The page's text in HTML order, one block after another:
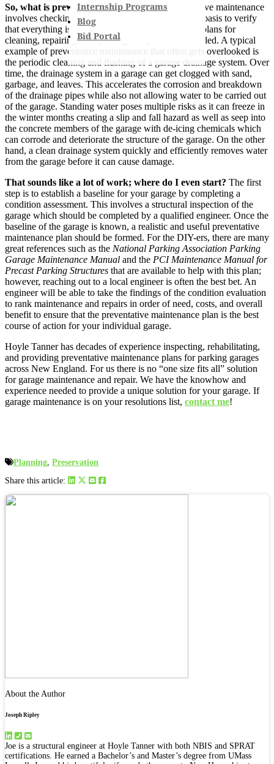
Internship Programs
Blog
Bid Portal
So, what is preventative maintenance?Preventative maintenance
involves checking in on your structure on a regular basis to verify
that everything is working as intended and making plans for
cleaning, repairing, or replacing components as needed. A typical
example of preventative maintenance that often gets overlooked is
the periodic cleaning and flushing of a garage drainage system. Over
time, the drainage system in a garage can get clogged with sand,
garbage, and leaves. This accelerates the corrosion and breakdown
of the drainage pipes while also not allowing water to be carried out
of the garage. Standing water poses multiple risks as it can freeze in
the winter months creating a slip and fall hazard as well as seep into
the concrete members of the garage with de-icing chemicals which
can corrode and deteriorate the structure of the garage. On the other
hand, a clean drainage system quickly and efficiently removes water
from the garage before it can cause damage.
That sounds like a lot of work; where do I even start? The first
step is to establish a baseline for your garage by completing a
condition assessment. This involves a structural inspection of the
garage which should be completed by a qualified engineer. Once the
baseline of the garage is known, a realistic and useful preventative
maintenance plan should be formed. For the DIY-ers, there are many
great references such as the National Parking Association Parking
Garage Maintenance Manual and the PCI Maintenance Manual for
Precast Parking Structures that are available to help with this plan;
however, reaching out to a local engineer is often the best bet. An
engineer will be able to take the findings of the condition evaluation
to rank maintenance and repairs in order of need, costs, and overall
benefit to ensure that the preventative maintenance plan is the best
course of action for your individual garage.
Hoyle Tanner has decades of experience inspecting, rehabilitating,
and providing preventative maintenance plans for parking garages
across New England. For us there is no “one size fits all” solution
for garage maintenance and repair. We have the knowhow and
experience needed to provide a unique solution for your garage. If
garage maintenance is on your resolutions list, contact me!
Planning Preservation
Share this article:
About the Author
Joseph Ripley
Joe is a structural engineer at Hoyle Tanner with both NBIS and SPRAT
certifications. He earned a Bachelor’s and Master’s degree from UMass